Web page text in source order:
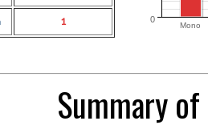
1 Mono
0
Summary